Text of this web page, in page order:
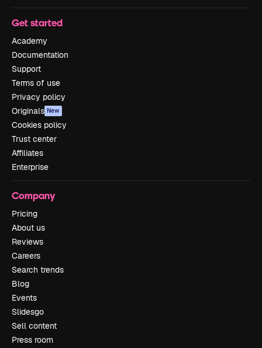
Get started
Academy
Documentation
Support
Terms of use
Privacy policy
Originals New
Cookies policy
Trust center
Affiliates
Enterprise
Company
Pricing
About us
Reviews
Careers
Search trends
Blog
Events
Slidesgo
Sell content
Press room